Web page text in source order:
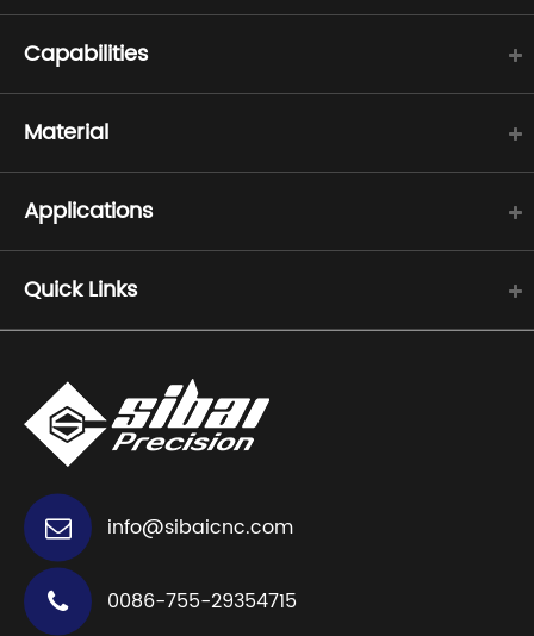
Capabilities
Material
Applications
Quick Links
info@sibaicnc.com
0086-755-29354715